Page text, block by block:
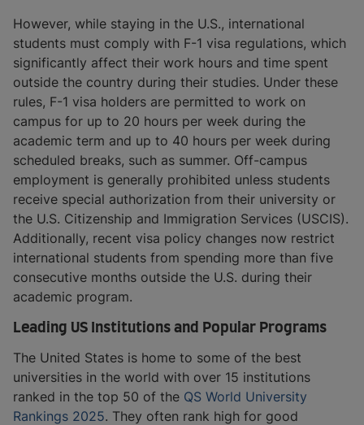
However, while staying in the U.S., international
students must comply with F-1 visa regulations, which
significantly affect their work hours and time spent
outside the country during their studies. Under these
rules, F-1 visa holders are permitted to work on
campus for up to 20 hours per week during the
academic term and up to 40 hours per week during
scheduled breaks, such as summer. Off-campus
employment is generally prohibited unless students
receive special authorization from their university or
the U.S. Citizenship and Immigration Services (USCIS).
Additionally, recent visa policy changes now restrict
international students from spending more than five
consecutive months outside the U.S. during their
academic program.
Leading US Institutions and Popular Programs
The United States is home to some of the best
universities in the world with over 15 institutions
ranked in the top 50 of the QS World University
Rankings 2025. They often rank high for good